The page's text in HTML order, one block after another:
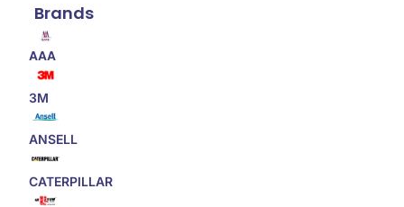
Brands
AAA
3M
ANSELL
CATERPILLAR